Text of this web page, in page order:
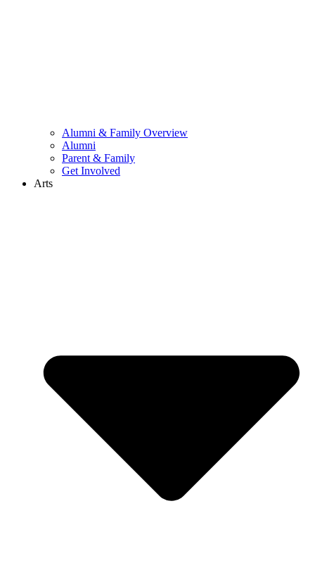
Alumni & Family Overview
Alumni
Parent & Family
Get Involved
Arts